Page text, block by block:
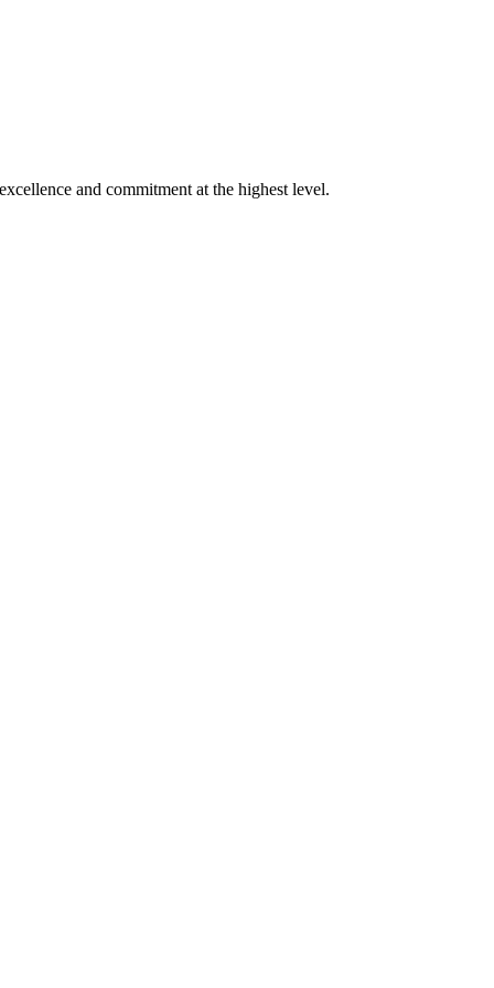
and commitment at the highest level.